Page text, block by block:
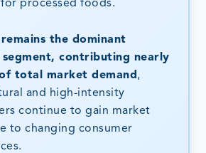
processed foods.
remains the dominant
contributing nearly
total market demand ,
and high-intensity
continue to gain market
to changing consumer